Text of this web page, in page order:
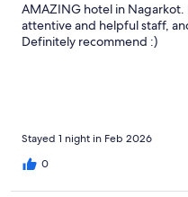
AMAZING hotel in Nagarkot.
attentive and helpful staff,
Definitely recommend :)
Stayed 1 night in Feb 2026
0